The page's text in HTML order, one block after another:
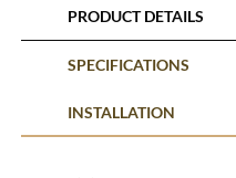
PRODUCT DETAILS
SPECIFICATIONS
INSTALLATION